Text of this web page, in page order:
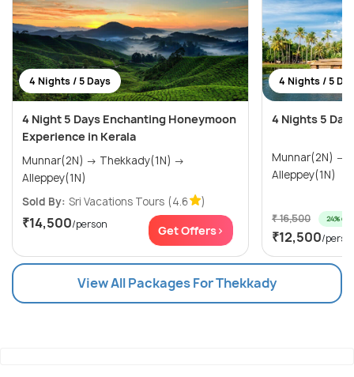
4 Nights / 5 Days
4 Night 5 Days Enchanting Honeymoon
Experience in Kerala
Munnar(2N) → Thekkady(1N) →
Alleppey(1N)
Sold By: Sri Vacations Tours (4.6 )
₹14,500/person Get Offers>
4 Nights / 5
4 Nights 5
Munnar(2N) → Thekkady(1N) →
Alleppey(1N)
₹ 16,500 24% off
₹12,500/
View All Packages For Thekkady